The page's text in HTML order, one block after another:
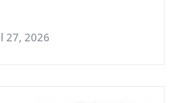
27, 2026